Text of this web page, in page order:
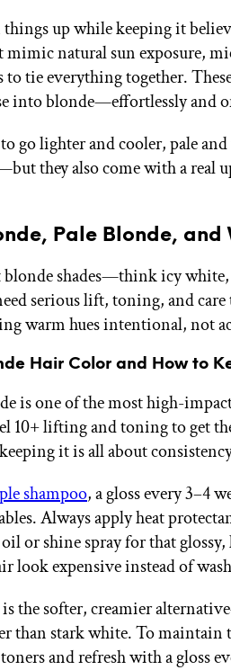
up while keeping it
mimic natural sun exposure,
tie everything together.
into blonde—effortlessly and
go lighter and cooler, pale
they also come with a real
Pale Blonde,
shades—think icy
serious lift, toning, and care
warm hues intentional, not
Hair Color and How to
is one of the most high-
10+ lifting and toning to get
it is all about
shampoo, a gloss every 3–4
Always apply heat
or shine spray for that
look expensive instead of
is the softer, creamier
than stark white. To maintain
and refresh with a gloss